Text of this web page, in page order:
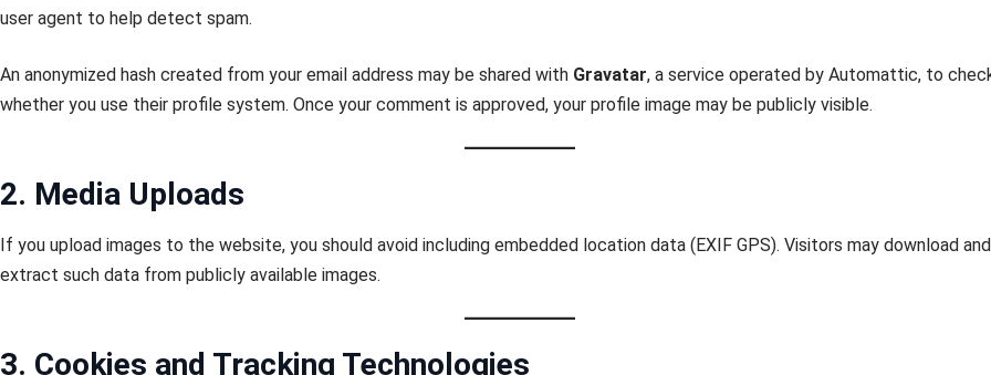
user agent to help detect spam.
An anonymized hash created from your email address may be shared with Gravatar, a service operated by Automattic, to
whether you use their profile system. Once your comment is approved, your profile image may be publicly visible.
2. Media Uploads
If you upload images to the website, you should avoid including embedded location data (EXIF GPS). Visitors may download and
extract such data from publicly available images.
3. Cookies and Tracking Technologies